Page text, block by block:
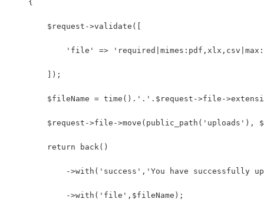
    {
        $request->validate([
'file' =>
        ]);
$fileName = time().'.'.$request->file-
$request->file->move(public_path('uploads'),
        return back()
->with('success','You have successfully
            ->with('file',$fileName);